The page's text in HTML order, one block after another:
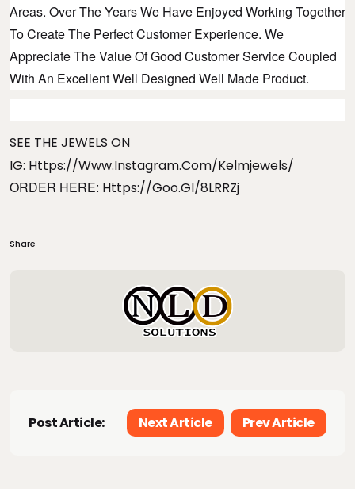
Areas. Over The Years We Have Enjoyed Working Together
To Create The Perfect Customer Experience. We
Appreciate The Value Of Good Customer Service Coupled
With An Excellent Well Designed Well Made Product.
SEE THE JEWELS ON
IG: Https://www.instagram.com/kelmjewels/
ORDER HERE: Https://goo.gl/8LRRZj
Share
Post Article: Next Article Prev Article